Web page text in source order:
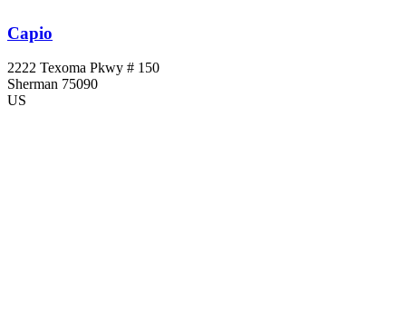
Capio
2222 Texoma Pkwy # 150
Sherman 75090
US